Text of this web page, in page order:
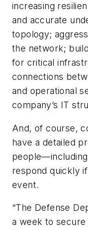
increasing
and accurate
topology;
the network;
for critical
connections
and operational
company’s IT
And, of course,
have a detailed
respond quickly
event.
“The Defense
a week to